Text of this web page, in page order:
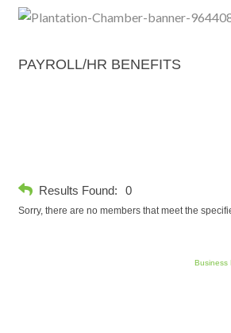
PAYROLL/HR BENEFITS
Results Found: 0
Sorry, there are no members that meet the
Business